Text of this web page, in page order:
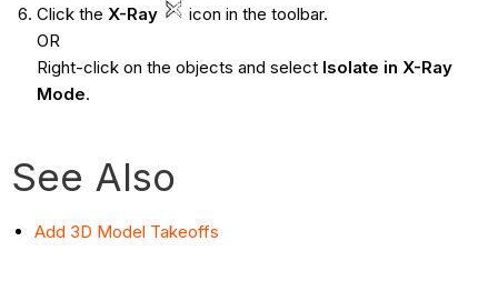
Click the X-Ray icon in the toolbar.
OR
Right-click on the objects and select Isolate in X-Ray
Mode.
See Also
Add 3D Model Takeoffs